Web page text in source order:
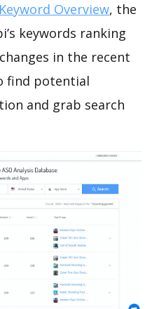
Keyword Overview, the
keywords ranking
in the recent
find potential
and grab search